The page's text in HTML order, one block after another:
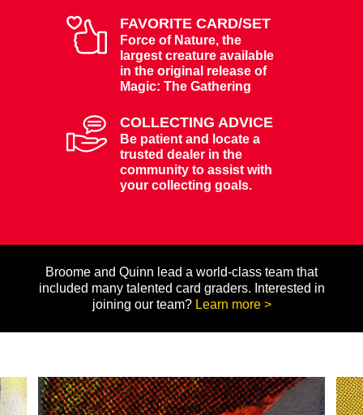
FAVORITE CARD/SET
Force of Nature, the
largest creature available
in the original release of
Magic: The Gathering
COLLECTING ADVICE
Be patient and locate a
trusted dealer in the
community to assist with
your collecting goals.
Broome and Quinn lead a world-class team that
included many talented card graders. Interested in
joining our team? Learn more >